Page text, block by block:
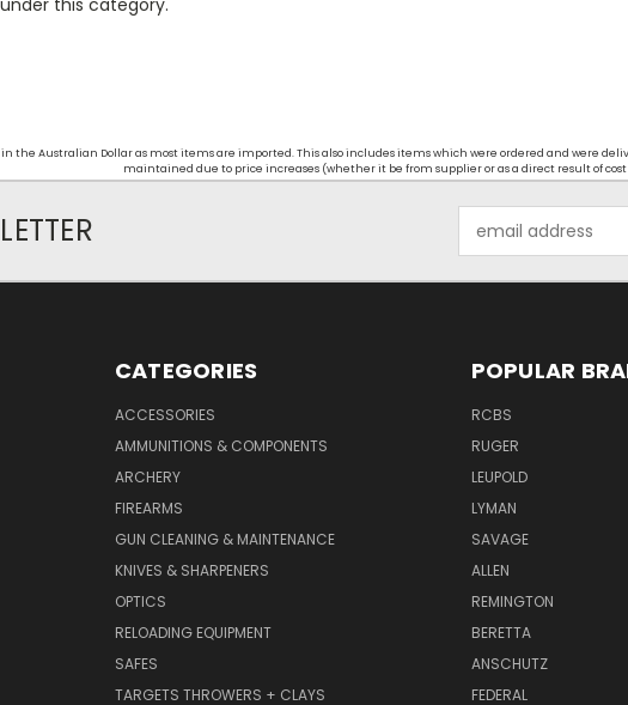
this category.
the Australian Dollar as most items are imported. This also includes items which were ordered and were
maintained due to price increases (whether it be from supplier or as a direct result of
Address
CATEGORIES
ACCESSORIES
AMMUNITIONS & COMPONENTS
ARCHERY
FIREARMS
GUN CLEANING & MAINTENANCE
KNIVES & SHARPENERS
OPTICS
RELOADING EQUIPMENT
SAFES
TARGETS THROWERS + CLAYS
POPULAR
RCBS
RUGER
LEUPOLD
LYMAN
SAVAGE
ALLEN
REMINGTON
BERETTA
ANSCHUTZ
FEDERAL